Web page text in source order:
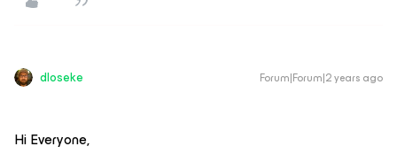
dloseke Forum|Forum|2 years ago
Hi Everyone,